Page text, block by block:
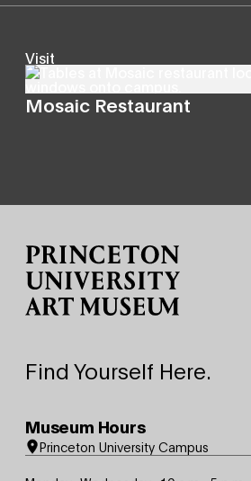
Visit
Mosaic Restaurant
Find Yourself Here.
Museum Hours
Princeton University Campus